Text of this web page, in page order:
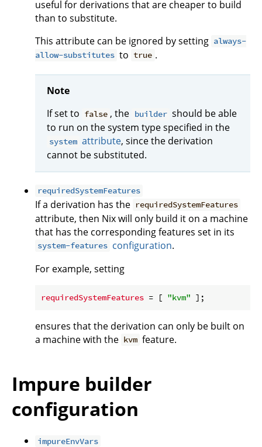
useful for derivations that are cheaper to build
than to substitute.
This attribute can be ignored by setting always-
allow-substitutes to true .
Note
If set to false , the builder should be able
to run on the system type specified in the
system attribute, since the derivation
cannot be substituted.
requiredSystemFeatures
If a derivation has the requiredSystemFeatures
attribute, then Nix will only build it on a machine
that has the corresponding features set in its
system-features configuration.
For example, setting
requiredSystemFeatures = [ "kvm"
ensures that the derivation can only be built on
a machine with the kvm feature.
Impure builder
configuration
impureEnvVars